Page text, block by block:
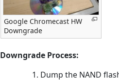
Google Chromecast HW
Downgrade
Downgrade Process:
Dump the NAND